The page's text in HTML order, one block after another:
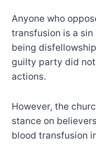
Anyone who
transfusion is a
being
guilty party did
actions.
However, the
stance on
blood transfusion